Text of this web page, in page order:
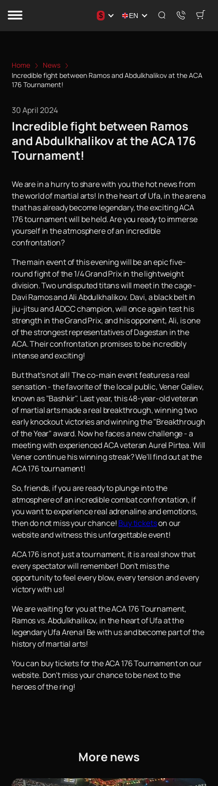
$ EN
Home
News
Incredible fight between Ramos and Abdulkhalikov at the ACA
176 Tournament!
30 April 2024
Incredible fight between Ramos
and Abdulkhalikov at the ACA 176
Tournament!
We are in a hurry to share with you the hot news from
the world of martial arts! In the heart of Ufa, in the arena
that has already become legendary, the exciting ACA
176 tournament will be held. Are you ready to immerse
yourself in the atmosphere of an incredible
confrontation?
The main event of this evening will be an epic five-
round fight of the 1/4 Grand Prix in the lightweight
division. Two undisputed titans will meet in the cage -
Davi Ramos and Ali Abdulkhalikov. Davi, a black belt in
jiu-jitsu and ADCC champion, will once again test his
strength in the Grand Prix, and his opponent, Ali, is one
of the strongest representatives of Dagestan in the
ACA. Their confrontation promises to be incredibly
intense and exciting!
But that's not all! The co-main event features a real
sensation - the favorite of the local public, Vener Galiev,
known as "Bashkir". Last year, this 48-year-old veteran
of martial arts made a real breakthrough, winning two
early knockout victories and winning the "Breakthrough
of the Year" award. Now he faces a new challenge - a
meeting with experienced ACA veteran Aurel Pirtea. Will
Vener continue his winning streak? We'll find out at the
ACA 176 tournament!
So, friends, if you are ready to plunge into the
atmosphere of an incredible combat confrontation, if
you want to experience real adrenaline and emotions,
then do not miss your chance! Buy ticketson our
website and witness this unforgettable event!
ACA 176 is not just a tournament, it is a real show that
every spectator will remember! Don't miss the
opportunity to feel every blow, every tension and every
victory with us!
We are waiting for you at the ACA 176 Tournament,
Ramos vs. Abdulkhalikov, in the heart of Ufa at the
legendary Ufa Arena! Be with us and become part of the
history of martial arts!
You can buy tickets for the ACA 176 Tournament on our
website. Don't miss your chance to be next to the
heroes of the ring!
More news